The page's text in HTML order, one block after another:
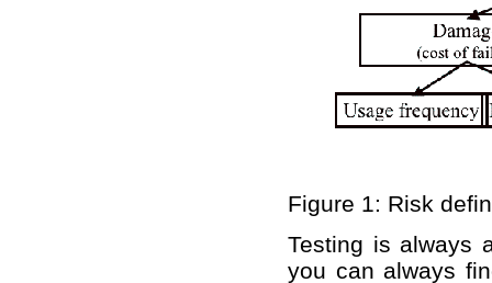
Figure 1: Risk
Testing is always
you can always